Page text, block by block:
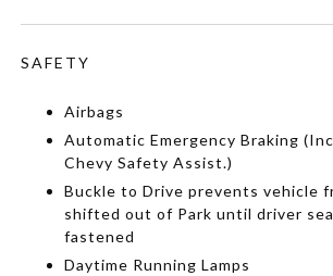
SAFETY
Airbags
Automatic Emergency Braking
Chevy Safety Assist.)
Buckle to Drive prevents vehicle
shifted out of Park until driver
fastened
Daytime Running Lamps